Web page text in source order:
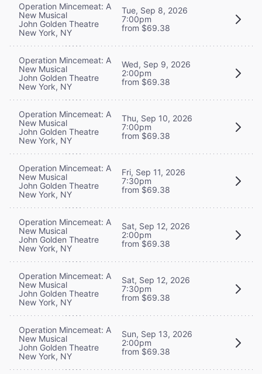
Operation Mincemeat: A
New Musical
John Golden Theatre
New York, NY
Tue, Sep 8, 2026
7:00pm
from $69.38
Operation Mincemeat: A
New Musical
John Golden Theatre
New York, NY
Wed, Sep 9, 2026
2:00pm
from $69.38
Operation Mincemeat: A
New Musical
John Golden Theatre
New York, NY
Thu, Sep 10, 2026
7:00pm
from $69.38
Operation Mincemeat: A
New Musical
John Golden Theatre
New York, NY
Fri, Sep 11, 2026
7:30pm
from $69.38
Operation Mincemeat: A
New Musical
John Golden Theatre
New York, NY
Sat, Sep 12, 2026
2:00pm
from $69.38
Operation Mincemeat: A
New Musical
John Golden Theatre
New York, NY
Sat, Sep 12, 2026
7:30pm
from $69.38
Operation Mincemeat: A
New Musical
John Golden Theatre
New York, NY
Sun, Sep 13, 2026
2:00pm
from $69.38